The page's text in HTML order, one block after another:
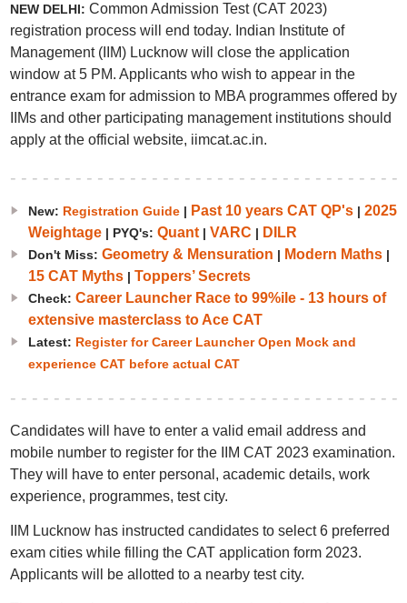
NEW DELHI: Common Admission Test (CAT 2023)
registration process will end today. Indian Institute of
Management (IIM) Lucknow will close the application
window at 5 PM. Applicants who wish to appear in the
entrance exam for admission to MBA programmes offered by
IIMs and other participating management institutions should
apply at the official website, iimcat.ac.in.
New: Registration Guide| Past 10 years CAT QP's| 2025
Weightage| PYQ's: Quant| VARC | DILR
Don't Miss: Geometry & Mensuration | Modern Maths|
15 CAT Myths| Toppers’ Secrets
Check: Career Launcher Race to 99%ile - 13 hours of
extensive masterclass to Ace CAT
Latest: Register for Career Launcher Open Mock and
experience CAT before actual CAT
Candidates will have to enter a valid email address and
mobile number to register for the IIM CAT 2023 examination.
They will have to enter personal, academic details, work
experience, programmes, test city.
IIM Lucknow has instructed candidates to select 6 preferred
exam cities while filling the CAT application form 2023.
Applicants will be allotted to a nearby test city.